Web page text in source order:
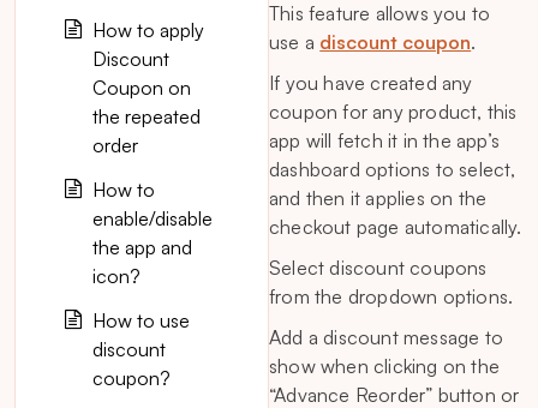
This feature allows you to
use a discount coupon.
If you have created any
coupon for any product, this
app will fetch it in the app’s
dashboard options to select,
and then it applies on the
checkout page automatically.
Select discount coupons
from the dropdown options.
Add a discount message to
show when clicking on the
“Advance Reorder” button or
How to apply
Discount
Coupon on
the repeated
order
How to
enable/disable
the app and
icon?
How to use
discount
coupon?